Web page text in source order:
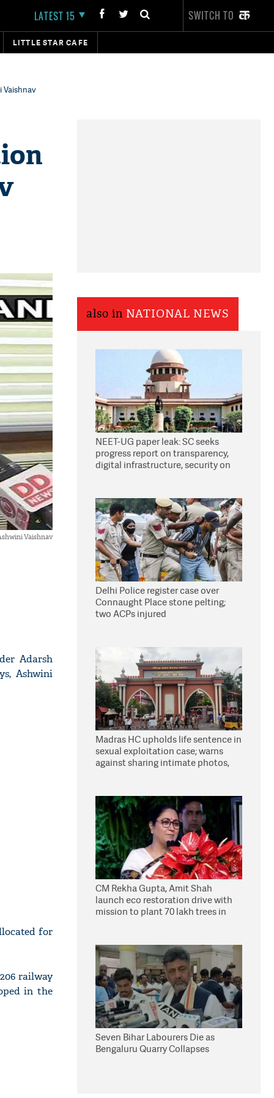
LATEST 15 SWITCH TO
LITTLE STAR CAFE
Vaishnav
Vaishnav
Adarsh
Ashwini
for
railway
in the
also in NATIONAL NEWS
NEET-UG paper leak: SC seeks
progress report on transparency,
digital infrastructure, security on
Delhi Police register case over
Connaught Place stone pelting;
two ACPs injured
Madras HC upholds life sentence in
sexual exploitation case; warns
against sharing intimate photos,
CM Rekha Gupta, Amit Shah
launch eco restoration drive with
mission to plant 70 lakh trees in
Seven Bihar Labourers Die as
Bengaluru Quarry Collapses